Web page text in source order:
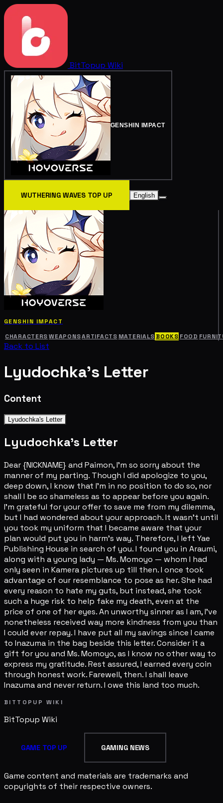
BitTopup Wiki
GENSHIN IMPACT
WUTHERING WAVES TOP UP English
GENSHIN IMPACT
CHARACTERS WEAPONSARTIFACTS MATERIALS BOOKS FOOD
Back to List
Lyudochka's Letter
Content
Lyudochka's Letter
Lyudochka's Letter
Dear {NICKNAME} and Paimon, I'm so sorry about the
manner of my parting. Though I did apologize to you,
deep down, I know that I'm in no position to do so, nor
shall I be so shameless as to appear before you again.
I'm grateful for your offer to save me from my dilemma,
but I had wondered about your approach. It wasn't until
you took my uniform that I became aware that your
plan would put you in harm's way. Therefore, I left Yae
Publishing House in search of you. I found you in Araumi,
along with a young lady — Ms. Momoyo — whom I had
only seen in Kamera pictures up till then. I once took
advantage of our resemblance to pose as her. She had
every reason to hate my guts, but instead, she took
such a huge risk to help fake my death, even at the
price of one of her eyes. An unworthy sinner as I am, I've
nonetheless received way more kindness from you than
I could ever repay. I have put all my savings since I came
to Inazuma in the bag beside this letter. Consider it a
gift for you and Ms. Momoyo, as I know no other way to
express my gratitude. Rest assured, I earned every coin
through honest work. Farewell, then. I shall leave
Inazuma and never return. I owe this land too much.
BITTOPUP WIKI
BitTopup Wiki
GAME TOP UP GAMING NEWS
Game content and materials are trademarks and
copyrights of their respective owners.